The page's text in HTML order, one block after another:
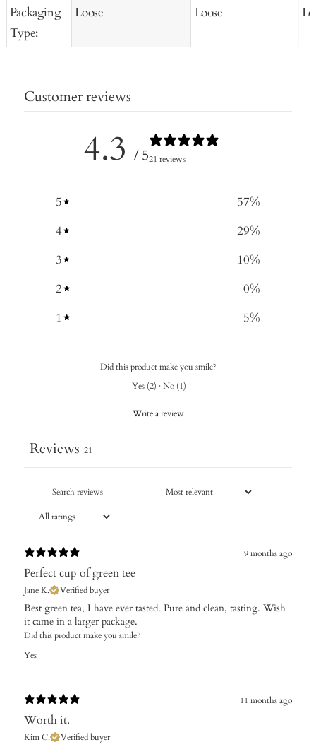
Packaging
Type:
Loose Loose
Customer reviews
4.3 / 521 reviews
5 57%
4
29%
3
10%
2
0%
1
5%
Did this product make you smile?
Yes (2) · No (1)
Write a review
Reviews 21
9 months ago
Perfect cup of green tee
Jane K. Verified buyer
Best green tea, I have ever tasted. Pure and clean, tasting. Wish
it came in a larger package.
Did this product make you smile?
Yes
11 months ago
Worth it.
Kim C. Verified buyer